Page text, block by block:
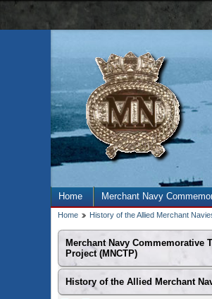
AMN
navigation
Home Merchant Navy
BreadcrumbHome History of the Allied Merchant
Secondary
menu
Merchant Navy Commemorative
Project (MNCTP)
History of the Allied Merchant